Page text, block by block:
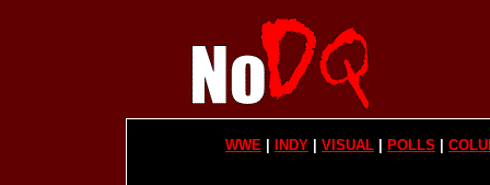
WWE INDY VISUAL POLLS